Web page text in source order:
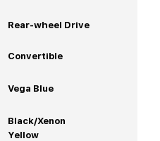
Rear-wheel Drive
Convertible
Vega Blue
Black/Xenon
Yellow